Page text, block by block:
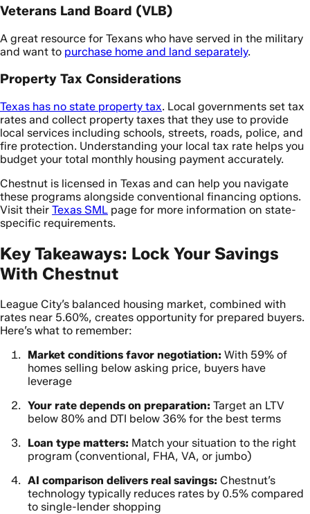
Veterans Land Board (VLB)
A great resource for Texans who have served in the military
and want to purchase home and land separately.
Property Tax Considerations
Texas has no state property tax. Local governments set tax
rates and collect property taxes that they use to provide
local services including schools, streets, roads, police, and
fire protection. Understanding your local tax rate helps you
budget your total monthly housing payment accurately.
Chestnut is licensed in Texas and can help you navigate
these programs alongside conventional financing options.
Visit their Texas SML page for more information on state-
specific requirements.
Key Takeaways: Lock Your Savings
With Chestnut
League City’s balanced housing market, combined with
rates near 5.60%, creates opportunity for prepared buyers.
Here’s what to remember:
Market conditions favor negotiation: With 59% of
homes selling below asking price, buyers have
leverage
Your rate depends on preparation: Target an LTV
below 80% and DTI below 36% for the best terms
Loan type matters: Match your situation to the right
program (conventional, FHA, VA, or jumbo)
AI comparison delivers real savings: Chestnut’s
technology typically reduces rates by 0.5% compared
to single-lender shopping